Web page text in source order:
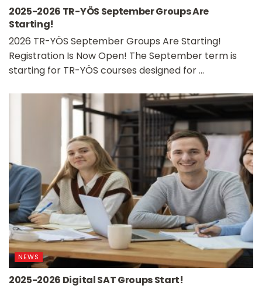
2025-2026 TR-YÖS September Groups Are
Starting!
2026 TR-YÖS September Groups Are Starting!
Registration Is Now Open! The September term is
starting for TR-YÖS courses designed for ...
NEWS
2025-2026 Digital SAT Groups Start!